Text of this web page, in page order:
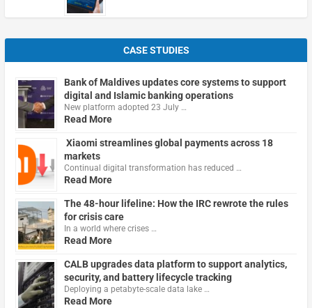
CASE STUDIES
Bank of Maldives updates core systems to support
digital and Islamic banking operations
New platform adopted 23 July …
Read More
Xiaomi streamlines global payments across 18
markets
Continual digital transformation has reduced …
Read More
The 48-hour lifeline: How the IRC rewrote the rules
for crisis care
In a world where crises …
Read More
CALB upgrades data platform to support analytics,
security, and battery lifecycle tracking
Deploying a petabyte-scale data lake …
Read More